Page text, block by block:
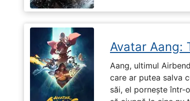
Avatar Aang:
Aang, ultimul
care ar putea salva
săi, el pornește într-